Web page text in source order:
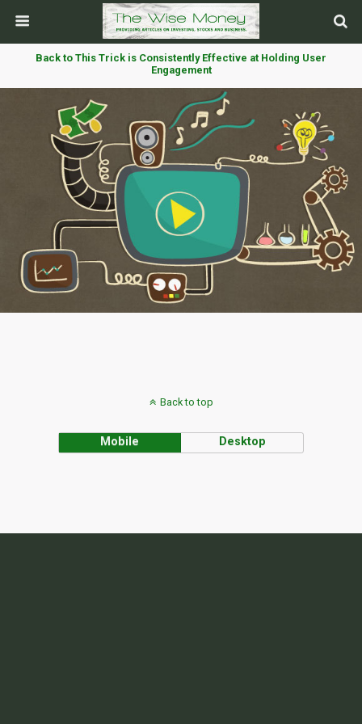
Back to This Trick is Consistently Effective at Holding User
Engagement
Back to top
Mobile Desktop